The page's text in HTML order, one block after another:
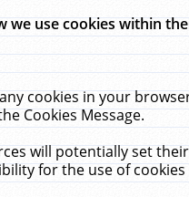
we use cookies within
cookies in your
Cookies Message.
will potentially set
for the use of